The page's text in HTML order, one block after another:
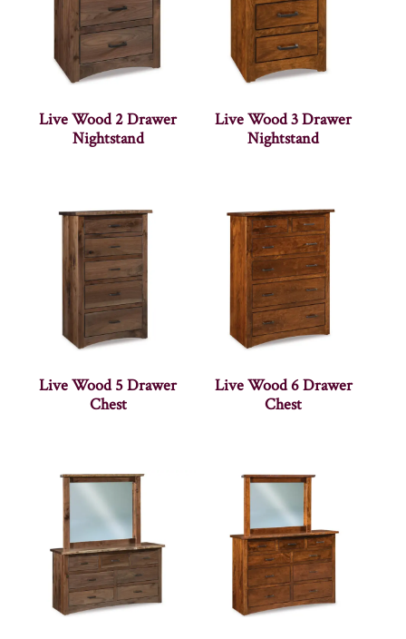
Live Wood 2 Drawer
Nightstand
Live Wood 3 Drawer
Nightstand
Live Wood 5 Drawer
Chest
Live Wood 6 Drawer
Chest